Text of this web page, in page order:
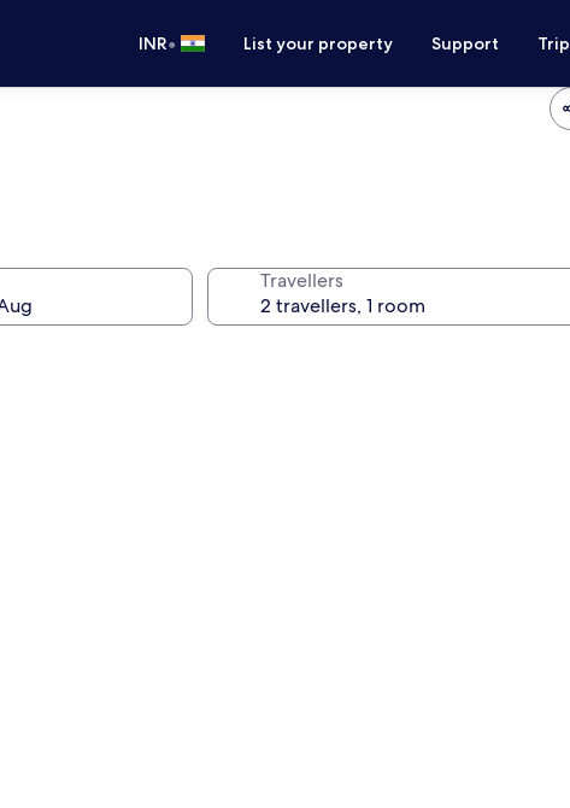
INR• List your property Support
Travellers